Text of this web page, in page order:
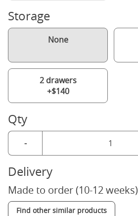
Storage
None
2 drawers
+$140
Qty
-
Delivery
Made to order (10-12 weeks)
Find other similar products